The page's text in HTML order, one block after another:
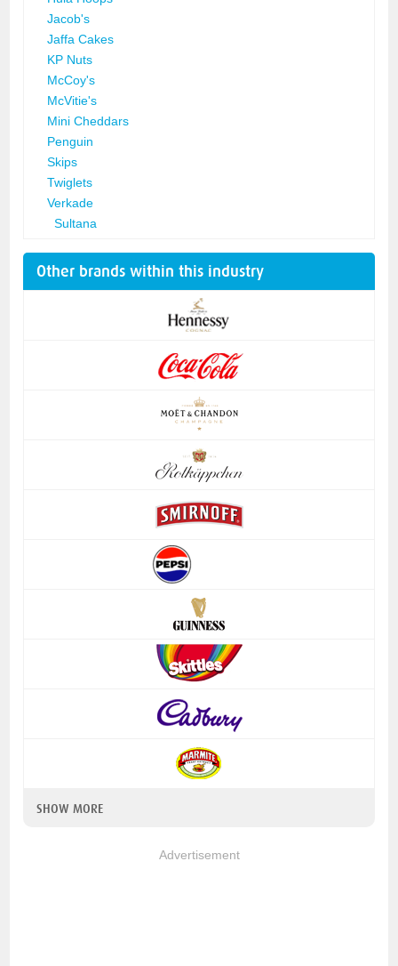
Jacob's
Jaffa Cakes
KP Nuts
McCoy's
McVitie's
Mini Cheddars
Penguin
Skips
Twiglets
Verkade
Sultana
Other brands within this industry
SHOW MORE
Advertisement